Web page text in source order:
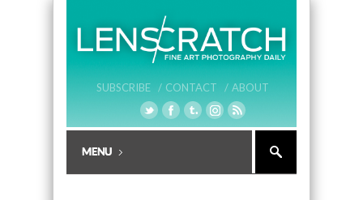
SUBSCRIBE / CONTACT / ABOUT